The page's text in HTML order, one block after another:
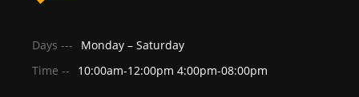
Days ---
Monday – Saturday
Time --
10:00am-12:00pm 4:00pm-08:00pm